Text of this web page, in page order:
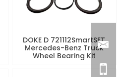
DOKE D 721112SmartSET
Mercedes-Benz Truck
Wheel Bearing Kit